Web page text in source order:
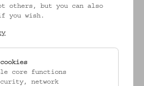
zur Startseite
others, but you can also
you wish.
core functions
network